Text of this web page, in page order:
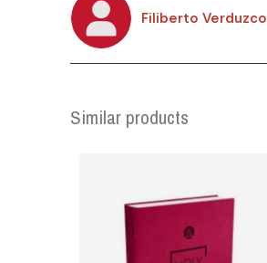
Filiberto Verduzco
Similar products